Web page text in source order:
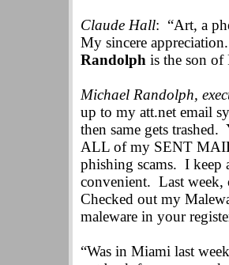
Claude Hall: “Art, a
My sincere
Randolph is the son of
Michael Randolph,
up to my att.net email
then same gets
ALL of my SENT MAIL
phishing scams. I keep
convenient. Last week,
Checked out my
maleware in your
“Was in Miami last